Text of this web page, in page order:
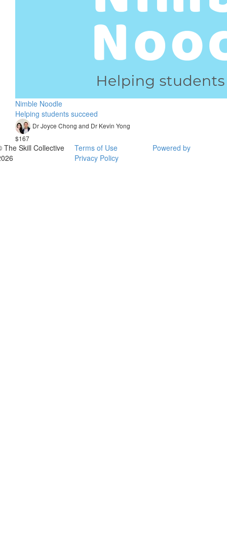
Nimble Noodle
Helping students succeed
Dr Joyce Chong and Dr Kevin Yong
$167
The Skill Collective
Terms of Use
Privacy Policy
Powered by